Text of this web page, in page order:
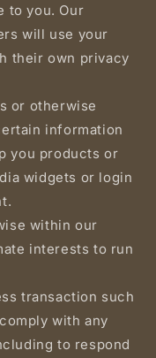
to you. Our
will use your
their own privacy
or otherwise
information
you products or
widgets or login
within our
interests to run
transaction such
with any
to respond